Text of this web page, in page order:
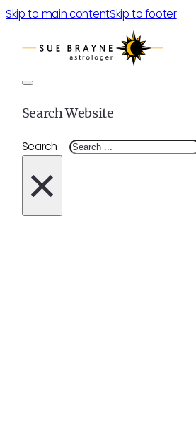
Skip to main contentSkip to footer
Search Website
Search
×